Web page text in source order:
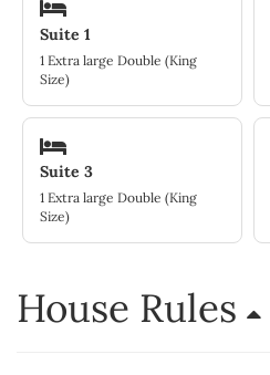
Suite 1
1 Extra large Double (King
Size)
Suite 3
1 Extra large Double (King
Size)
House Rules